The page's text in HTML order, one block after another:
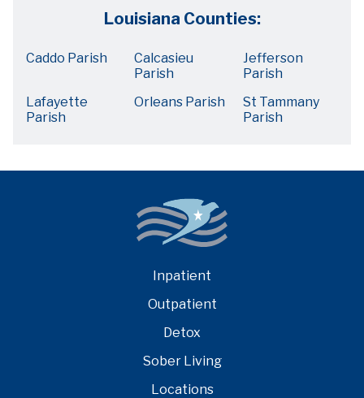
Louisiana Counties:
Caddo Parish
Calcasieu
Parish
Jefferson
Parish
Lafayette
Parish
Orleans Parish
St Tammany
Parish
Inpatient
Outpatient
Detox
Sober Living
Locations